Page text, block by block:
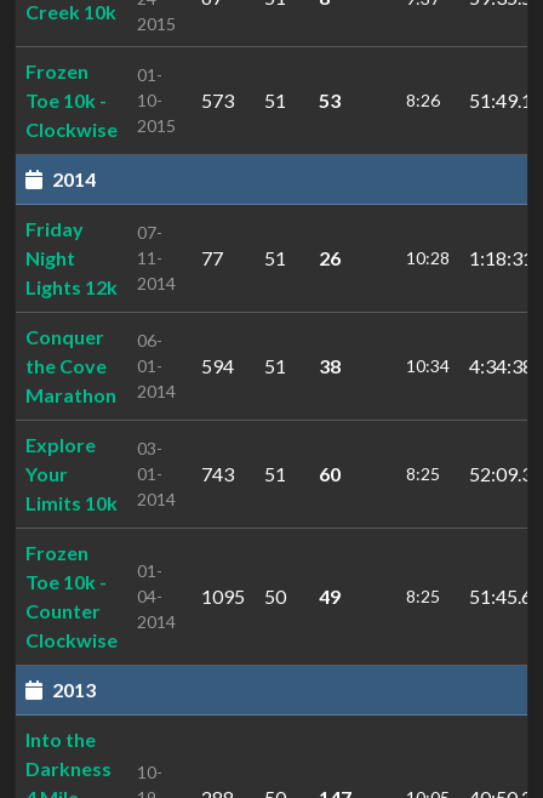
Creek 10k
2015
Frozen
Toe 10k -
Clockwise
01-
10-
2015
573 51 53 8:26 51:49.13
2014
Friday
Night
Lights 12k
07-
11-
2014
77 51 26 10:28
Conquer
the Cove
Marathon
06-
01-
2014
594 51 38 10:34
Explore
Your
Limits 10k
03-
01-
2014
743 51 60 8:25 52:09.32
Frozen
Toe 10k -
Counter
Clockwise
01-
04-
2014
1095 50 49 8:25 51:45.69
2013
Into the
Darkness
10-